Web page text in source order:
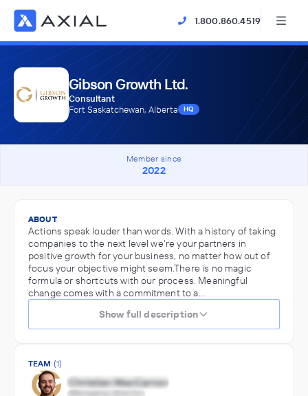
1.800.860.4519
Gibson Growth Ltd.
Consultant
Fort Saskatchewan, Alberta
HQ
Member since
2022
ABOUT
Actions speak louder than words. With a history of taking
companies to the next level we’re your partners in
positive growth for your business, no matter how out of
focus your objective might seem.There is no magic
formula or shortcuts with our process. Meaningful
change comes with a commitment to a…
Show full description
TEAM (1)